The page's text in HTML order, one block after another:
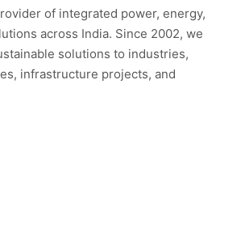
of integrated power, energy,
across India. Since 2002, we
solutions to industries,
infrastructure projects, and